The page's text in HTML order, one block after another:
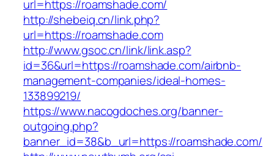
url=https://roamshade.com/
http://shebeiq.cn/link.php?
url=https://roamshade.com
http://www.gsoc.cn/link/link.asp?
id=36&url=https://roamshade.com/airbnb-
management-companies/ideal-homes-
133899219/
https://www.nacogdoches.org/banner-
outgoing.php?
banner_id=38&b_url=https://roamshade.com/